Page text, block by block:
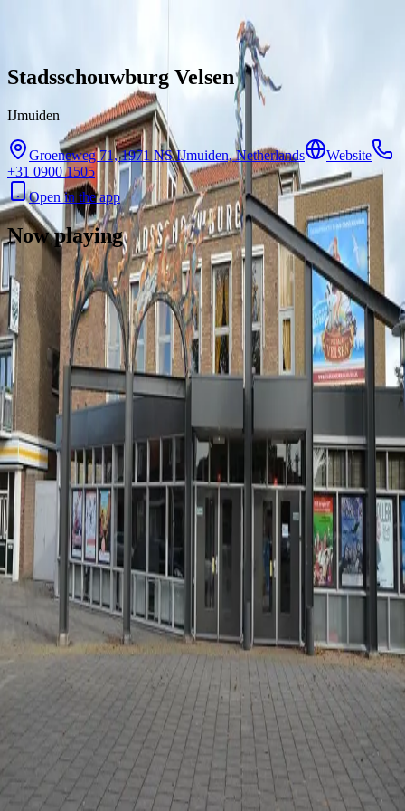
Stadsschouwburg Velsen
IJmuiden
Groeneweg 71, 1971 NS IJmuiden, Netherlands
Website
+31 0900 1505
Open in the app
Now playing
There are no showtimes available for this cinema right now.
Contact
FeedbackPrivacyTerms
©
Byoscoop ·a product of Boydroid B.V.